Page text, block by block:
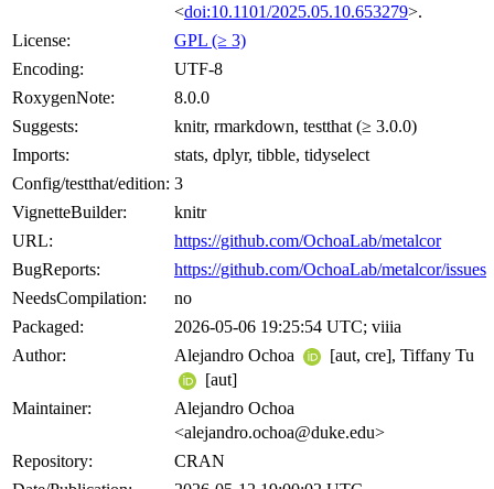
<doi:10.1101/2025.05.10.653279>.
License:
GPL (≥ 3)
Encoding:
UTF-8
RoxygenNote:
8.0.0
Suggests:
knitr, rmarkdown, testthat (≥ 3.0.0)
Imports:
stats, dplyr, tibble, tidyselect
Config/testthat/edition: 3
VignetteBuilder:
knitr
URL:
https://github.com/OchoaLab/metalcor
BugReports:
https://github.com/OchoaLab/metalcor/issues
NeedsCompilation:
no
Packaged:
2026-05-06 19:25:54 UTC; viiia
Author:
Alejandro Ochoa
[aut, cre], Tiffany Tu
[aut]
Maintainer:
Alejandro Ochoa
<alejandro.ochoa@duke.edu>
Repository:
CRAN